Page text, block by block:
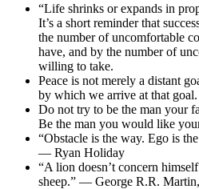
“Life shrinks or expands in
It’s a short reminder that
the number of uncomfortable
have, and by the number of
willing to take.
Peace is not merely a distant
by which we arrive at that goal.
Do not try to be the man your
Be the man you would like
“Obstacle is the way. Ego is
— Ryan Holiday
“A lion doesn’t concern
sheep.” — George R.R.